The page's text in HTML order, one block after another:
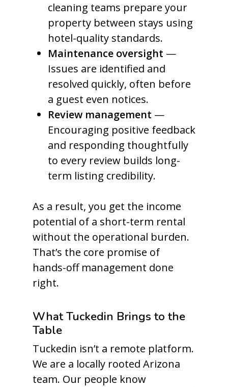
cleaning teams prepare your
property between stays using
hotel-quality standards.
Maintenance oversight —
Issues are identified and
resolved quickly, often before
a guest even notices.
Review management —
Encouraging positive feedback
and responding thoughtfully
to every review builds long-
term listing credibility.
As a result, you get the income
potential of a short-term rental
without the operational burden.
That’s the core promise of
hands-off management done
right.
What Tuckedin Brings to the
Table
Tuckedin isn’t a remote platform.
We are a locally rooted Arizona
team. Our people know